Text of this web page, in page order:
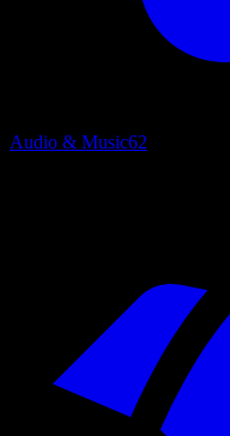
Audio & Music62